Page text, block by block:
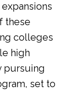
these
colleges
high
pursuing
set to